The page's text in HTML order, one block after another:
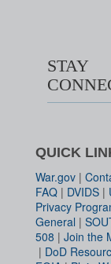
STAY
QUICK
War.gov |
FAQ | DVIDS |
Privacy
General |
508 | Join the
| DoD